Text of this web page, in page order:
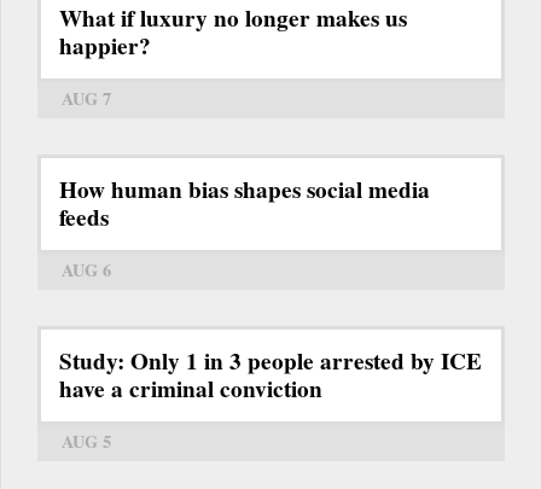
What if luxury no longer makes us
happier?
AUG 7
How human bias shapes social media
feeds
AUG 6
Study: Only 1 in 3 people arrested by ICE
have a criminal conviction
AUG 5